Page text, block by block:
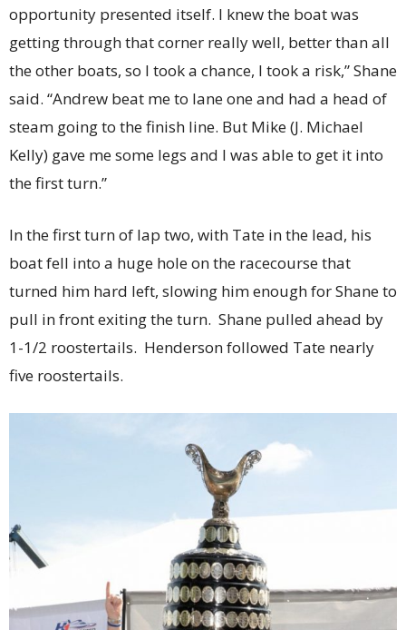
opportunity presented itself. I knew the boat was
getting through that corner really well, better than all
the other boats, so I took a chance, I took a risk,” Shane
said. “Andrew beat me to lane one and had a head of
steam going to the finish line. But Mike (J. Michael
Kelly) gave me some legs and I was able to get it into
the first turn.”
In the first turn of lap two, with Tate in the lead, his
boat fell into a huge hole on the racecourse that
turned him hard left, slowing him enough for Shane to
pull in front exiting the turn. Shane pulled ahead by
1-1/2 roostertails. Henderson followed Tate nearly
five roostertails.